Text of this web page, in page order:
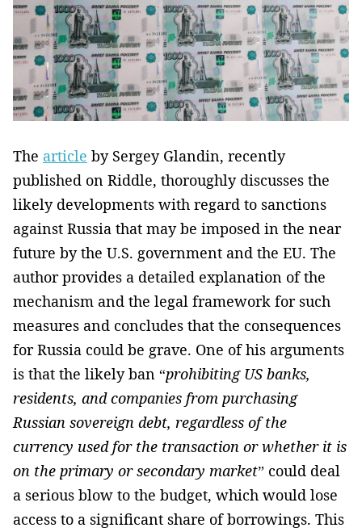
The article by Sergey Glandin, recently
published on Riddle, thoroughly discusses the
likely developments with regard to sanctions
against Russia that may be imposed in the near
future by the U.S. government and the EU. The
author provides a detailed explanation of the
mechanism and the legal framework for such
measures and concludes that the consequences
for Russia could be grave. One of his arguments
is that the likely ban “prohibiting US banks,
residents, and companies from purchasing
Russian sovereign debt, regardless of the
currency used for the transaction or whether it is
on the primary or secondary market” could deal
a serious blow to the budget, which would lose
access to a significant share of borrowings. This